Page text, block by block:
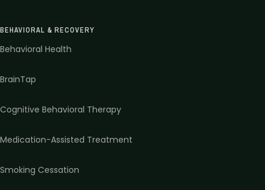
BEHAVIORAL & RECOVERY
Behavioral Health
BrainTap
Cognitive Behavioral Therapy
Medication-Assisted Treatment
Smoking Cessation